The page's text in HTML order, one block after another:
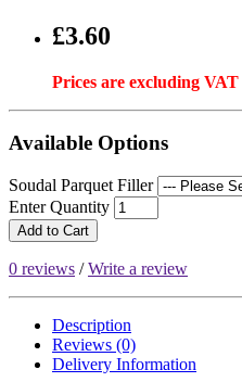
£3.60
Prices are excluding VAT
Available Options
Soudal Parquet Filler
Enter Quantity
Add to Cart
0 reviews /Write a review
Description
Reviews (0)
Delivery Information